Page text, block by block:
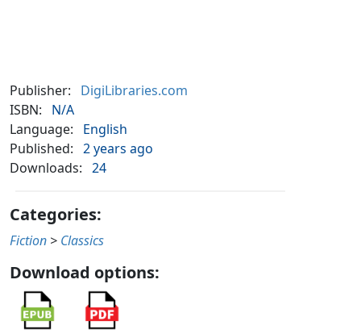
Publisher:
DigiLibraries.com
ISBN:
N/A
Language:
English
Published: 2 years ago
Downloads: 24
Categories:
Fiction > Classics
Download options: